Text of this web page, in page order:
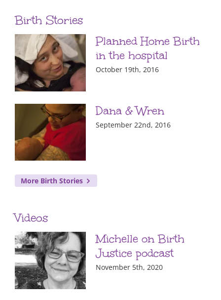
Birth Stories
Planned Home Birth
in the hospital
October 19th, 2016
Dana & Wren
September 22nd, 2016
More Birth Stories
Videos
Michelle on Birth
Justice podcast
November 5th, 2020